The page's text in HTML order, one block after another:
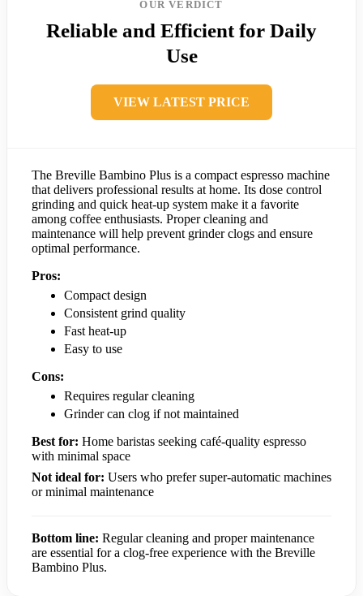
OUR VERDICT
Reliable and Efficient for Daily
Use
VIEW LATEST PRICE
The Breville Bambino Plus is a compact espresso machine
that delivers professional results at home. Its dose control
grinding and quick heat-up system make it a favorite
among coffee enthusiasts. Proper cleaning and
maintenance will help prevent grinder clogs and ensure
optimal performance.
Pros:
Compact design
Consistent grind quality
Fast heat-up
Easy to use
Cons:
Requires regular cleaning
Grinder can clog if not maintained
Best for: Home baristas seeking café-quality espresso
with minimal space
Not ideal for: Users who prefer super-automatic machines
or minimal maintenance
Bottom line: Regular cleaning and proper maintenance
are essential for a clog-free experience with the Breville
Bambino Plus.